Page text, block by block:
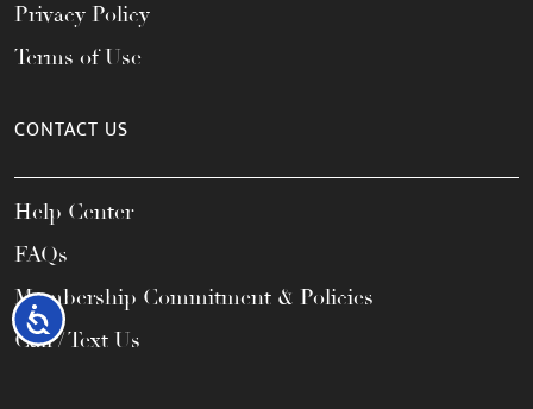
Accessibility
Privacy Policy
Terms of Use
CONTACT US
Help Center
FAQs
Membership Commitment & Policies
Call / Text Us